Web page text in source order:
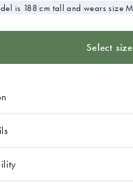
is 188 cm tall and wears size M.
Select size